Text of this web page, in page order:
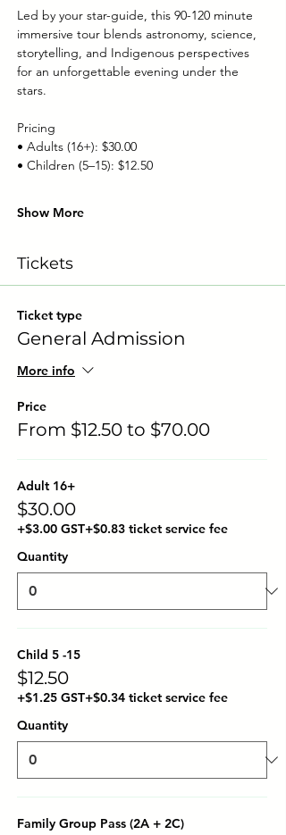
Led by your star-guide, this 90-120 minute
immersive tour blends astronomy, science,
storytelling, and Indigenous perspectives
for an unforgettable evening under the
stars.
Pricing
• Adults (16+): $30.00
• Children (5–15): $12.50
Show More
Tickets
Ticket type
General Admission
More info
Price
From $12.50 to $70.00
Adult 16+
$30.00
+$3.00 GST+$0.83 ticket service fee
Quantity
Child 5 -15
$12.50
+$1.25 GST+$0.34 ticket service fee
Quantity
Family Group Pass (2A + 2C)